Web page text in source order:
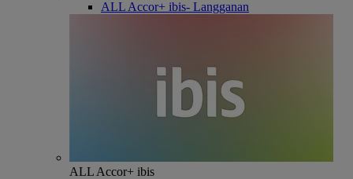
ALL Accor+ ibis- Langganan
ALL Accor+ ibis